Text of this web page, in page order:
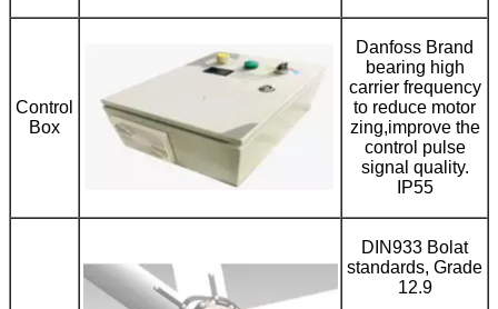
Control
Box
Danfoss Brand
bearing high
carrier frequency
to reduce motor
zing,improve the
control pulse
signal quality.
IP55
DIN933 Bolat
standards, Grade
12.9